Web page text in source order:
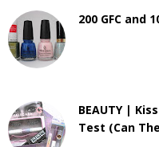
200 GFC and
BEAUTY |
Test (Can